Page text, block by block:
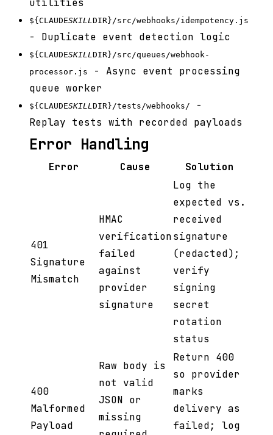
utilities
${CLAUDESKILLDIR}/src/webhooks/idempotency.js
- Duplicate event detection logic
${CLAUDESKILLDIR}/src/queues/webhook-
processor.js
- Async event processing
queue worker
${CLAUDESKILLDIR}/tests/webhooks/
-
Replay tests with recorded payloads
Error Handling
Error Cause Solution
401
Signature
Mismatch
HMAC
verification
failed
against
provider
signature
Log the
expected vs.
received
signature
(redacted);
verify
signing
secret
rotation
status
400
Malformed
Payload
Raw body is
not valid
JSON or
missing
Return 400
so provider
marks
delivery as
failed; log